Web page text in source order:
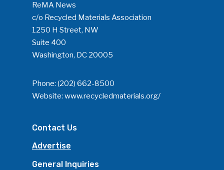
ReMA News
c/o Recycled Materials Association
1250 H Street, NW
Suite 400
Washington, DC 20005
Phone: (202) 662-8500
Website: www.recycledmaterials.org/
Contact Us
Advertise
General Inquiries